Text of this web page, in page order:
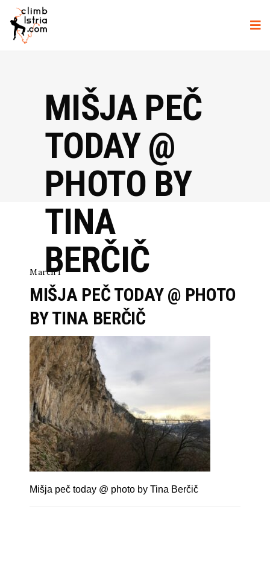
MIŠJA PEČ
TODAY @
PHOTO BY
TINA
BERČIČ
March 1
MIŠJA PEČ TODAY @ PHOTO
BY TINA BERČIČ
Mišja peč today @ photo by Tina Berčič